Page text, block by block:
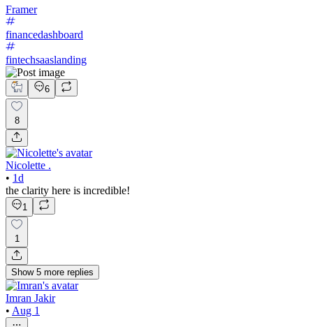
Framer
financedashboard
fintechsaaslanding
6
8
Nicolette .
• 1d
the clarity here is incredible!
1
1
Show 5 more replies
Imran Jakir
• Aug 1